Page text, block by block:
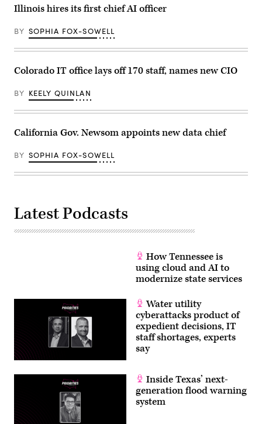
Illinois hires its first chief AI officer
BY SOPHIA FOX-SOWELL
Colorado IT office lays off 170 staff, names new CIO
BY KEELY QUINLAN
California Gov. Newsom appoints new data chief
BY SOPHIA FOX-SOWELL
Latest Podcasts
How Tennessee is
using cloud and AI to
modernize state services
Water utility
cyberattacks product of
expedient decisions, IT
staff shortages, experts
say
Inside Texas’ next-
generation flood warning
system